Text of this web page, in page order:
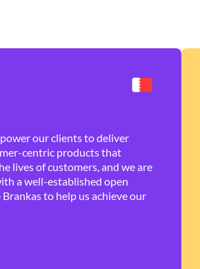
our clients to deliver
centric products that
lives of customers, and we are
a well-established open
to help us achieve our